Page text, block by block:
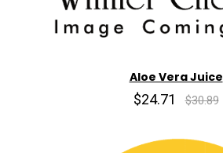
Aloe Vera Juice
$24.71 $30.89